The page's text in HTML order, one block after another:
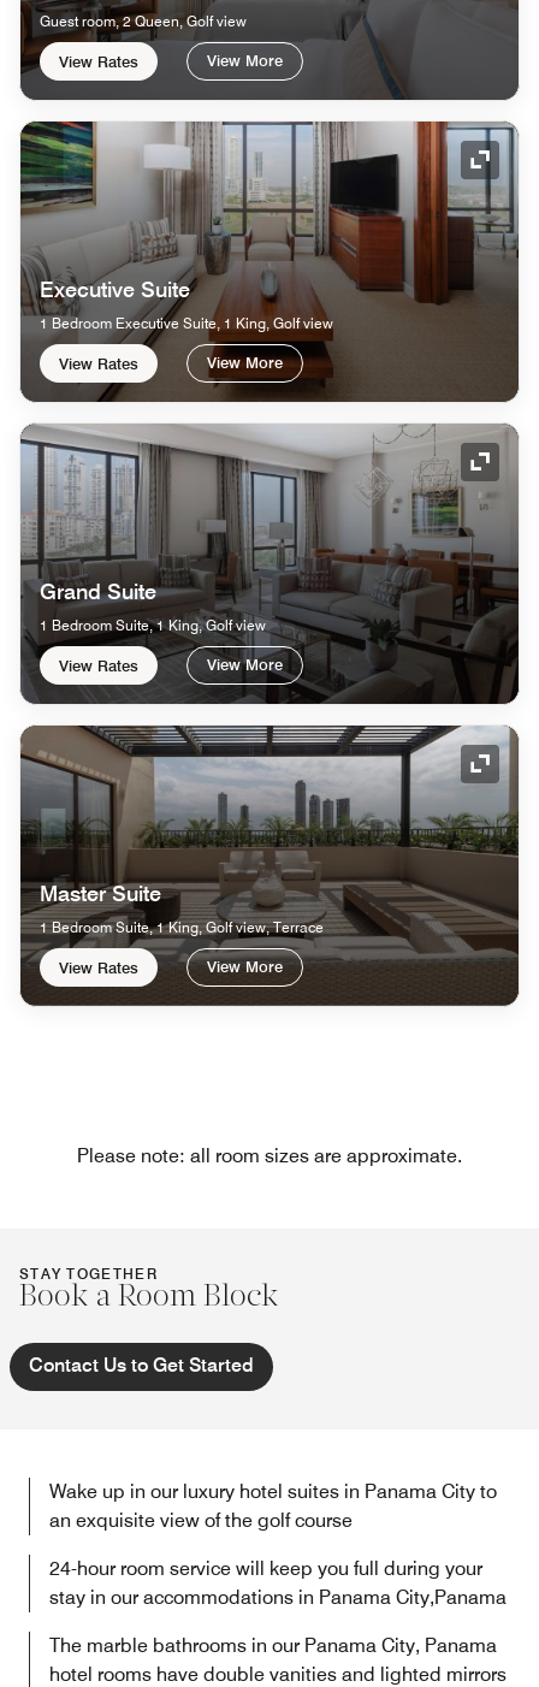
Guest room, 2 Queen, Golf view
View Rates View More
Executive Suite
1 Bedroom Executive Suite, 1 King, Golf view
View Rates View More
Grand Suite
1 Bedroom Suite, 1 King, Golf view
View Rates View More
Master Suite
1 Bedroom Suite, 1 King, Golf view, Terrace
View Rates View More
Please note: all room sizes are approximate.
STAY TOGETHER
Book a Room Block
Contact Us to Get Started
Wake up in our luxury hotel suites in Panama City to
an exquisite view of the golf course
24-hour room service will keep you full during your
stay in our accommodations in Panama City,Panama
The marble bathrooms in our Panama City, Panama
hotel rooms have double vanities and lighted mirrors